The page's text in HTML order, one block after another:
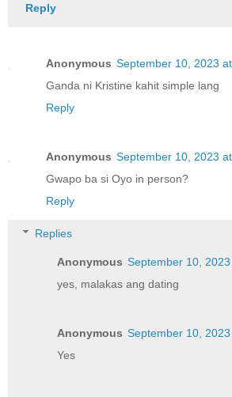
Reply
Anonymous September 10, 2023
Ganda ni Kristine kahit simple lang
Reply
Anonymous September 10, 2023
Gwapo ba si Oyo in person?
Reply
Replies
Anonymous September 10,
yes, malakas ang dating
Anonymous September 10,
Yes